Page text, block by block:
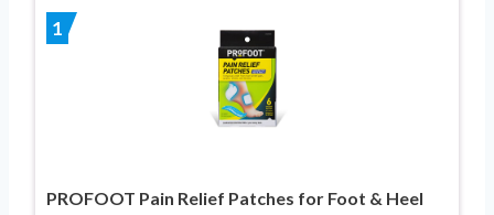
1
PROFOOT Pain Relief Patches for Foot & Heel